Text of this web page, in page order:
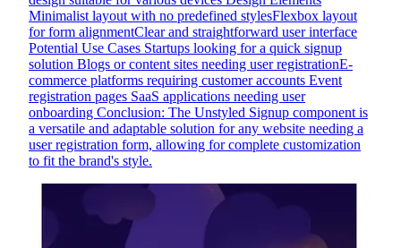
Minimalist layout with no predefined stylesFlexbox layout
for form alignmentClear and straightforward user interface
Potential Use Cases Startups looking for a quick signup
solution Blogs or content sites needing user registrationE-
commerce platforms requiring customer accounts Event
registration pages SaaS applications needing user
onboarding Conclusion: The Unstyled Signup component is
a versatile and adaptable solution for any website needing a
user registration form, allowing for complete customization
to fit the brand's style.